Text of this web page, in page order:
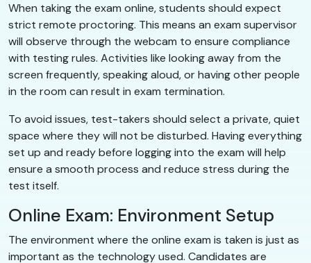
When taking the exam online, students should expect
strict remote proctoring. This means an exam supervisor
will observe through the webcam to ensure compliance
with testing rules. Activities like looking away from the
screen frequently, speaking aloud, or having other people
in the room can result in exam termination.
To avoid issues, test-takers should select a private, quiet
space where they will not be disturbed. Having everything
set up and ready before logging into the exam will help
ensure a smooth process and reduce stress during the
test itself.
Online Exam: Environment Setup
The environment where the online exam is taken is just as
important as the technology used. Candidates are